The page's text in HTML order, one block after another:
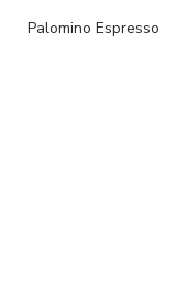
Palomino Espresso